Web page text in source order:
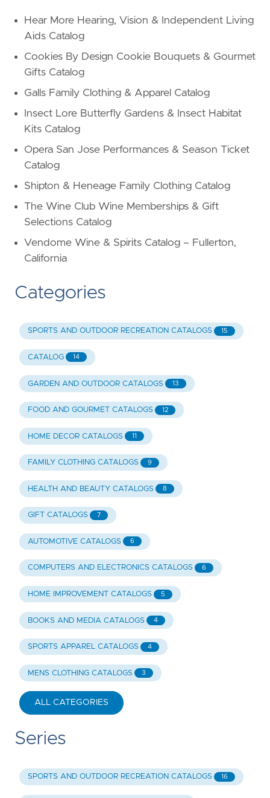
Hear More Hearing, Vision & Independent Living
Aids Catalog
Cookies By Design Cookie Bouquets & Gourmet
Gifts Catalog
Galls Family Clothing & Apparel Catalog
Insect Lore Butterfly Gardens & Insect Habitat
Kits Catalog
Opera San Jose Performances & Season Ticket
Catalog
Shipton & Heneage Family Clothing Catalog
The Wine Club Wine Memberships & Gift
Selections Catalog
Vendome Wine & Spirits Catalog – Fullerton,
California
Categories
SPORTS AND OUTDOOR RECREATION CATALOGS 15
CATALOG 14
GARDEN AND OUTDOOR CATALOGS 13
FOOD AND GOURMET CATALOGS 12
HOME DECOR CATALOGS 11
FAMILY CLOTHING CATALOGS 9
HEALTH AND BEAUTY CATALOGS 8
GIFT CATALOGS 7
AUTOMOTIVE CATALOGS 6
COMPUTERS AND ELECTRONICS CATALOGS 6
HOME IMPROVEMENT CATALOGS 5
BOOKS AND MEDIA CATALOGS 4
SPORTS APPAREL CATALOGS 4
MENS CLOTHING CATALOGS 3
ALL CATEGORIES
Series
SPORTS AND OUTDOOR RECREATION CATALOGS 16